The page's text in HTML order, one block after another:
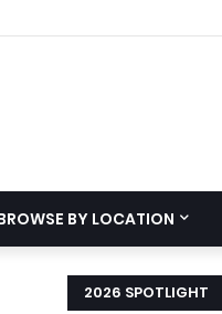
BY LOCATION
2026 SPOTLIGHT